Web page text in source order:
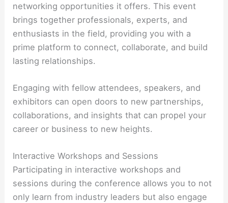
networking opportunities it offers. This event
brings together professionals, experts, and
enthusiasts in the field, providing you with a
prime platform to connect, collaborate, and build
lasting relationships.
Engaging with fellow attendees, speakers, and
exhibitors can open doors to new partnerships,
collaborations, and insights that can propel your
career or business to new heights.
Interactive Workshops and Sessions
Participating in interactive workshops and
sessions during the conference allows you to not
only learn from industry leaders but also engage